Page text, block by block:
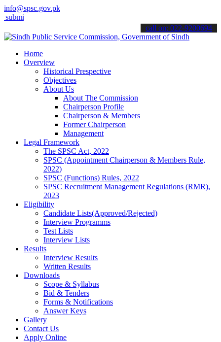
info@spsc.gov.pk
applications online & stay informed about the latest SPSC
call on: 022-9200694
Home
Overview
Historical Prespective
Objectives
About Us
About The Commission
Chairperson Profile
Chairperson & Members
Former Chairperson
Management
Legal Framework
The SPSC Act, 2022
SPSC (Appointment Chairperson & Members Rule,
2022)
SPSC (Functions) Rules, 2022
SPSC Recruitment Management Regulations (RMR),
2023
Eligibility
Candidate Lists(Approved/Rejected)
Interview Programms
Test Lists
Interview Lists
Results
Interview Results
Written Results
Downloads
Scope & Syllabus
Bid & Tenders
Forms & Notifications
Answer Keys
Gallery
Contact Us
Apply Online